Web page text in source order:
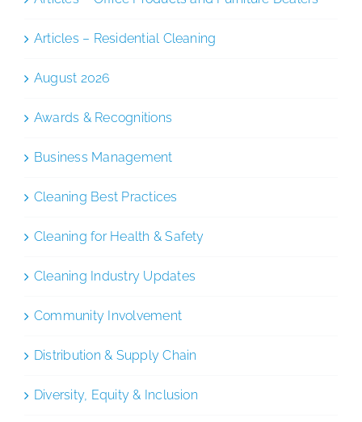
Articles – Residential Cleaning
August 2026
Awards & Recognitions
Business Management
Cleaning Best Practices
Cleaning for Health & Safety
Cleaning Industry Updates
Community Involvement
Distribution & Supply Chain
Diversity, Equity & Inclusion